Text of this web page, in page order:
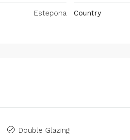
Estepona Country
Double Glazing